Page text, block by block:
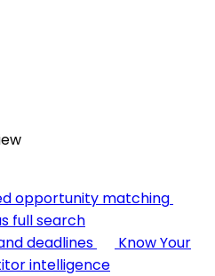
opportunity matching
full search
deadlines
Know Your
intelligence